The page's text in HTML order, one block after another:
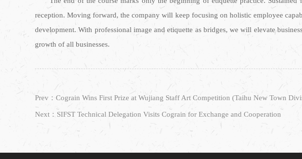
reception. Moving forward, the company will keep focusing on holistic employee
development. With professional image and etiquette as bridges, we will elevate
growth of all businesses.
Prev：Cograin Wins First Prize at Wujiang Staff Art Competition (Taihu New Town
Next：SIFST Technical Delegation Visits Cograin for Exchange and Cooperation